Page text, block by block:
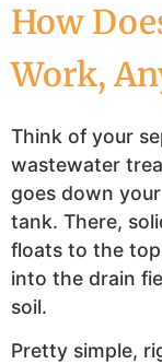
How
Work,
Think of your
wastewater
goes down
tank. There,
floats to the
into the drain
soil.
Pretty simple,